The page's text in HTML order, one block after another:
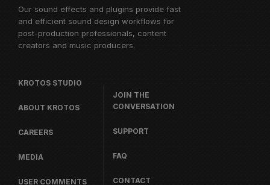
Our sound effects and plugins provide fast
and efficient sound design workflows for
post-production professionals, content
creators and music producers.
KROTOS STUDIO
ABOUT KROTOS
CAREERS
MEDIA
USER COMMENTS
JOIN THE
CONVERSATION
SUPPORT
FAQ
CONTACT